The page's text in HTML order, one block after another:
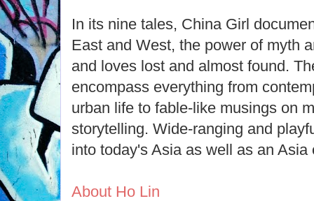
In its nine tales, China Girl
East and West, the power of myth
and loves lost and almost found.
encompass everything from
urban life to fable-like musings on
storytelling. Wide-ranging and
into today's Asia as well as an Asia
About Ho Lin